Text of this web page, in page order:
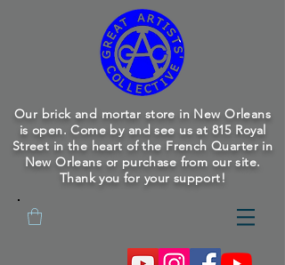
Our brick and mortar store in New Orleans
is open. Come by and see us at 815 Royal
Street in the heart of the French Quarter in
New Orleans or purchase from our site.
Thank you for your support!